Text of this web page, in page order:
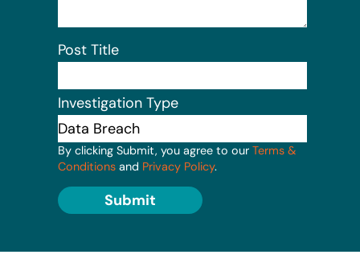
Post Title
Investigation Type
By clicking Submit, you agree to our Terms &
Conditions and Privacy Policy.
Submit